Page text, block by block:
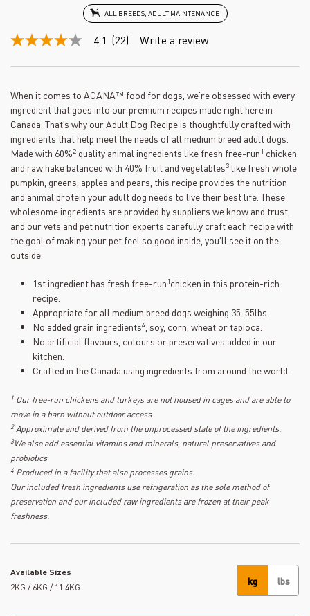
ALL BREEDS, ADULT MAINTENANCE
4.1
of
stars,
average
rating
value.
Read
22
Reviews.
Same
page
link.
4.1 (22) Write a review
When it comes to ACANA™ food for dogs, we’re obsessed with every
ingredient that goes into our premium recipes made right here in
Canada. That’s why our Adult Dog Recipe is thoughtfully crafted with
ingredients that help meet the needs of all medium breed adult dogs.
Made with 60%2 quality animal ingredients like fresh free-run1 chicken
and raw hake balanced with 40% fruit and vegetables3 like fresh whole
pumpkin, greens, apples and pears, this recipe provides the nutrition
and animal protein your adult dog needs to live their best life. These
wholesome ingredients are provided by suppliers we know and trust,
and our vets and pet nutrition experts carefully craft each recipe with
the goal of making your pet feel so good inside, you’ll see it on the
outside.
1st ingredient has fresh free-run1chicken in this protein-rich
recipe.
Appropriate for all medium breed dogs weighing 35-55lbs.
No added grain ingredients4 , soy, corn, wheat or tapioca.
No artificial flavours, colours or preservatives added in our
kitchen.
Crafted in the Canada using ingredients from around the world.
1 Our free-run chickens and turkeys are not housed in cages and are able to
move in a barn without outdoor access
2Approximate and derived from the unprocessed state of the ingredients.
3We also add essential vitamins and minerals, natural preservatives and
probiotics
4 Produced in a facility that also processes grains.
Our included fresh ingredients use refrigeration as the sole method of
preservation and our included raw ingredients are frozen at their peak
freshness.
Available Sizes
2KG / 6KG / 11.4KG
kg lbs